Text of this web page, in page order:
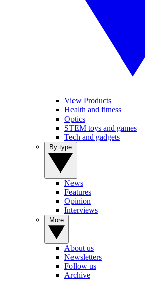
View Products
Health and fitness
Optics
STEM toys and games
Tech and gadgets
News
Features
Opinion
Interviews
About us
Newsletters
Follow us
Archive